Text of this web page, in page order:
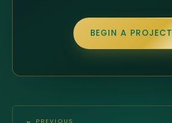
BEGIN A PROJECT
← PREVIOUS